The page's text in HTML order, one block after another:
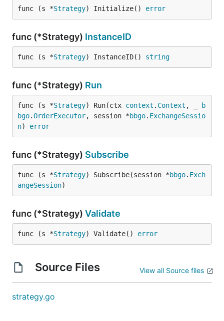
func (s *Strategy) Initialize() error
func (*Strategy) InstanceID
func (s *Strategy) InstanceID() string
func (*Strategy) Run
func (s *Strategy) Run(ctx context . Context , _
b
bgo.OrderExecutor, session *bbgo. ExchangeSessio
n) error
func (*Strategy) Subscribe
func (s *Strategy) Subscribe(session *bbgo. Exch
angeSession)
func (*Strategy) Validate
func (s *Strategy) Validate() error
Source Files View all Source files
strategy.go